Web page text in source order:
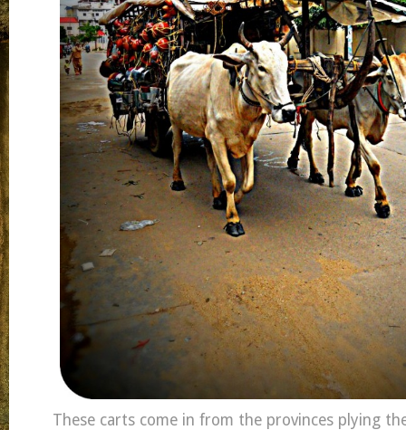
These carts come in from the provinces plying